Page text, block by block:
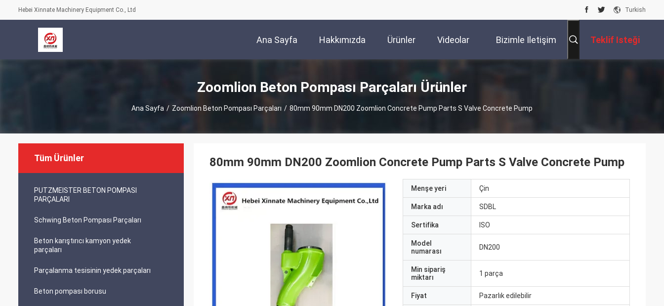
Hebei Xinnate Machinery Equipment Co., Ltd Turkish
Ana Sayfa Hakkımızda Ürünler Videolar Bizimle Iletişim Teklif Isteği
Zoomlion Beton Pompası Parçaları Ürünler
Ana Sayfa / Zoomlion Beton Pompası Parçaları / 80mm 90mm DN200 Zoomlion Concrete Pump Parts S Valve Concrete Pump
Tüm Ürünler
PUTZMEISTER BETON POMPASI
PARÇALARI
Schwing Beton Pompası Parçaları
Beton karıştırıcı kamyon yedek
parçaları
Parçalanma tesisinin yedek parçaları
Beton pompası borusu
80mm 90mm DN200 Zoomlion Concrete Pump Parts S Valve Concrete Pump
Menşe yeri Çin
Marka adı SDBL
Sertifika ISO
Model
numarası
DN200
Min sipariş
miktarı
1 parça
Fiyat Pazarlık edilebilir